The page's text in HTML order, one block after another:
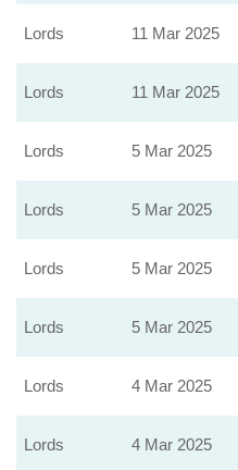
Lords 11 Mar 2025
Lords 11 Mar 2025
Lords 5 Mar 2025
Lords 5 Mar 2025
Lords 5 Mar 2025
Lords 5 Mar 2025
Lords 4 Mar 2025
Lords 4 Mar 2025